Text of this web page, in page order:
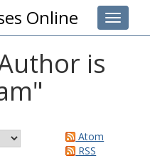
Toggle
Online
is
"
Atom
RSS